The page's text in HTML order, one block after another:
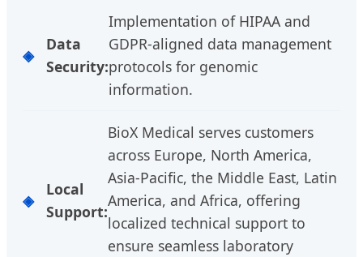
Data
Security:
Implementation of HIPAA and
GDPR-aligned data management
protocols for genomic
information.
Local
Support:
BioX Medical serves customers
across Europe, North America,
Asia-Pacific, the Middle East, Latin
America, and Africa, offering
localized technical support to
ensure seamless laboratory